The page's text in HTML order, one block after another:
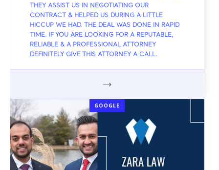
THEY ASSIST US IN NEGOTIATING OUR
CONTRACT & HELPED US DURING A LITTLE
HICCUP WE HAD. THE DEAL WAS DONE IN RAPID
TIME. IF YOU ARE LOOKING FOR A REPUTABLE,
RELIABLE & A PROFESSIONAL ATTORNEY
DEFINITELY GIVE THIS ATTORNEY A CALL.
GOOGLE